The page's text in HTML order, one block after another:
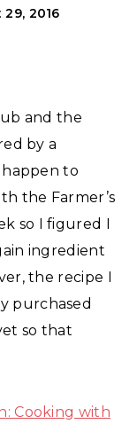
2016
and the
by a
to
the Farmer’s
so I figured I
ingredient
the recipe I
purchased
so that
Cooking with